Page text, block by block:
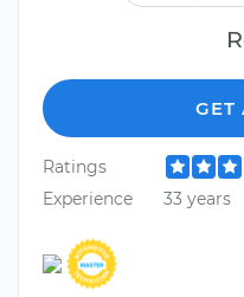
GET
Ratings
Experience
33 years